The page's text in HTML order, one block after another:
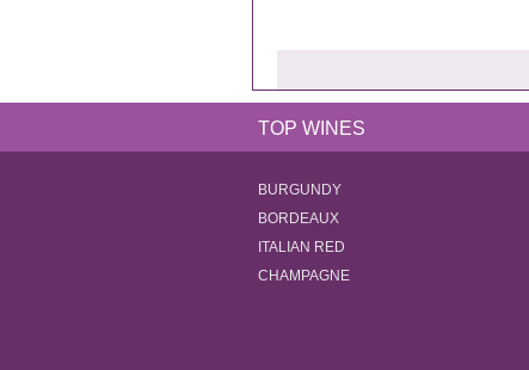
TOP WINES
BURGUNDY
BORDEAUX
ITALIAN RED
CHAMPAGNE